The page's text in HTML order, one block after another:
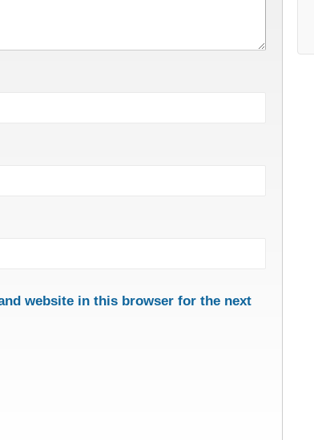
website in this browser for the next